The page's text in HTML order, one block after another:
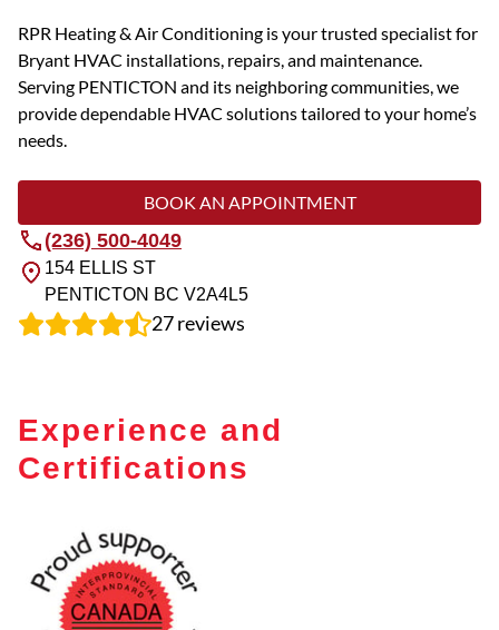
RPR Heating & Air Conditioning is your trusted specialist for
Bryant HVAC installations, repairs, and maintenance.
Serving PENTICTON and its neighboring communities, we
provide dependable HVAC solutions tailored to your home’s
needs.
BOOK AN APPOINTMENT
(236) 500-4049
154 ELLIS ST
PENTICTON BC V2A4L5
27reviews
Experience and
Certifications